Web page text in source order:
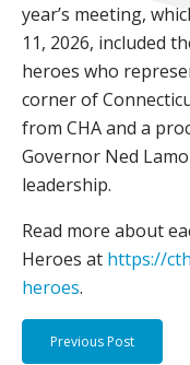
year’s meeting,
11, 2026, included
heroes who
corner of
from CHA and a
Governor Ned
leadership.
Read more about
Heroes at https://
heroes.
Previous Post